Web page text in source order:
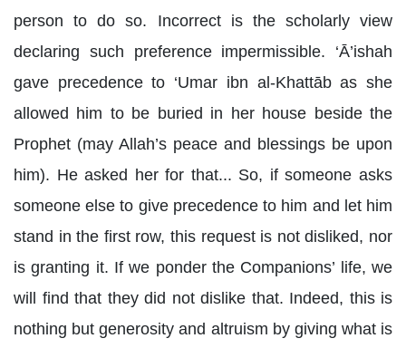
person to do so. Incorrect is the scholarly view
declaring such preference impermissible. ‘Ā’ishah
gave precedence to ‘Umar ibn al-Khattāb as she
allowed him to be buried in her house beside the
Prophet (may Allah’s peace and blessings be upon
him). He asked her for that... So, if someone asks
someone else to give precedence to him and let him
stand in the first row, this request is not disliked, nor
is granting it. If we ponder the Companions’ life, we
will find that they did not dislike that. Indeed, this is
nothing but generosity and altruism by giving what is